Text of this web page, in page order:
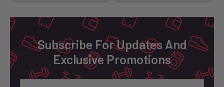
FooterSubscribe For Updates And
Exclusive Promotions